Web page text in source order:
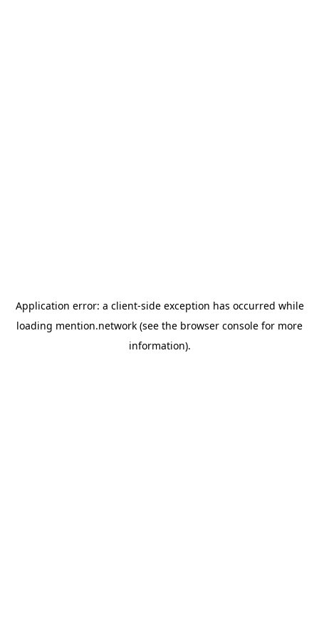
Application error: a client-side exception has occurred while
loading mention.network (see the browser console for more
information).